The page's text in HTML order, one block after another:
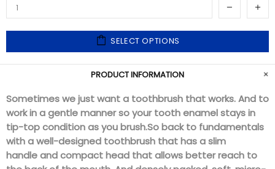
SELECT OPTIONS
PRODUCT INFORMATION
Sometimes we just want a toothbrush that works. And to
work in a gentle manner so your tooth enamel stays in
tip-top condition as you brush.So back to fundamentals
with a well-designed toothbrush that has a slim
handle and compact head that allows better reach to